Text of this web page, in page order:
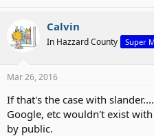
Calvin
In Hazzard County Super
Mar 26, 2016
If that's the case with
Google, etc wouldn't exist
by public.